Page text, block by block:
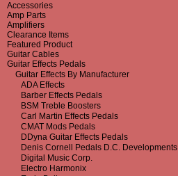
Accessories
Amp Parts
Amplifiers
Clearance Items
Featured Product
Guitar Cables
Guitar Effects Pedals
Guitar Effects By Manufacturer
ADA Effects
Barber Effects Pedals
BSM Treble Boosters
Carl Martin Effects Pedals
CMAT Mods Pedals
DDyna Guitar Effects Pedals
Denis Cornell Pedals D.C. Developments
Digital Music Corp.
Electro Harmonix